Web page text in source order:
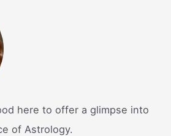
here to offer a glimpse into
of Astrology.